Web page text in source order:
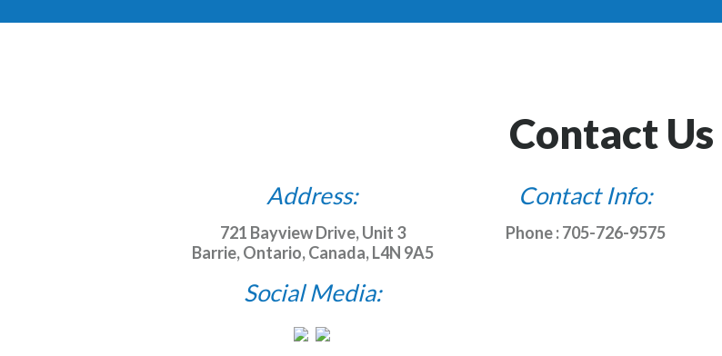
Contact Us
Address:
721 Bayview Drive, Unit 3
Barrie, Ontario, Canada, L4N 9A5
Social Media:
Contact Info:
Phone : 705-726-9575